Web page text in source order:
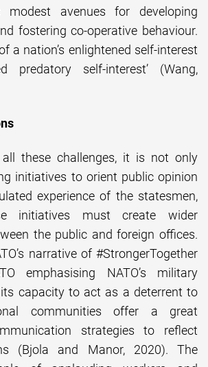
avenues for developing
fostering co-operative behaviour.
a nation’s enlightened self-interest
predatory self-interest’ (Wang,
these challenges, it is not only
initiatives to orient public opinion
experience of the statesmen,
initiatives must create wider
the public and foreign offices.
narrative of #StrongerTogether
emphasising NATO’s military
capacity to act as a deterrent to
communities offer a great
strategies to reflect
(Bjola and Manor, 2020). The